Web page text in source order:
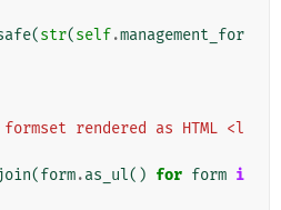
(str(self.management_for
rendered as HTML <l
(form.as_ul() for form i